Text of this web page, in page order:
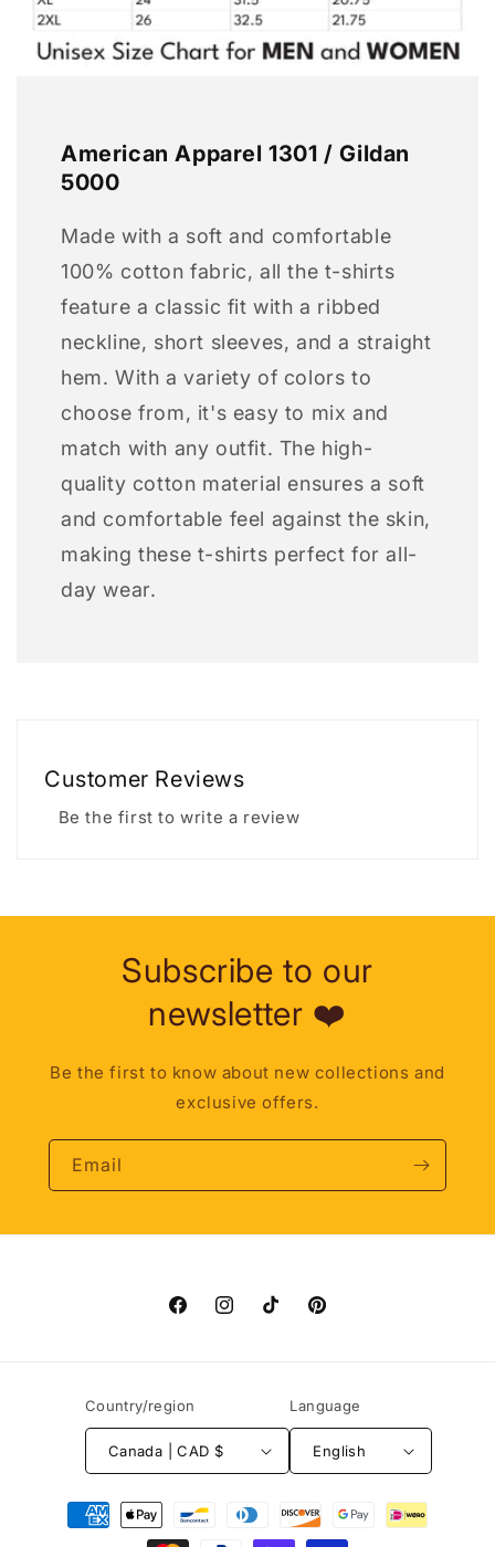
American Apparel 1301 / Gildan
5000
Made with a soft and comfortable
100% cotton fabric, all the t-shirts
feature a classic fit with a ribbed
neckline, short sleeves, and a straight
hem. With a variety of colors to
choose from, it's easy to mix and
match with any outfit. The high-
quality cotton material ensures a soft
and comfortable feel against the skin,
making these t-shirts perfect for all-
day wear.
Customer Reviews
Be the first to write a review
Subscribe to our
newsletter ❤️
Be the first to know about new collections and
exclusive offers.
Email
FacebookInstagramTikTok Pinterest
Country/region
Canada | CAD $
Language
English
Payment
methods